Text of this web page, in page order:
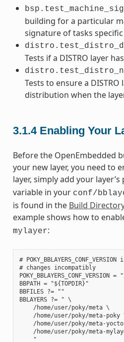
building for a particular
signature of tasks
Tests if a DISTRO layer
Tests to ensure a
distribution when the
3.1.4 Enabling Your
Before the OpenEmbedded
your new layer, you need to
layer, simply add your
variable in your conf/
is found in the Build Directory
example shows how to
mylayer:
#
# changes incompatibly
POKY_BBLAYERS_CONF_VERSION =
BBPATH = "${TOPDIR}"
BBFILES ?= ""
BBLAYERS ?= " \
    /home/user/poky/meta \
/home/user/poky/meta-poky
/home/user/poky/meta-
/home/user/poky/meta-